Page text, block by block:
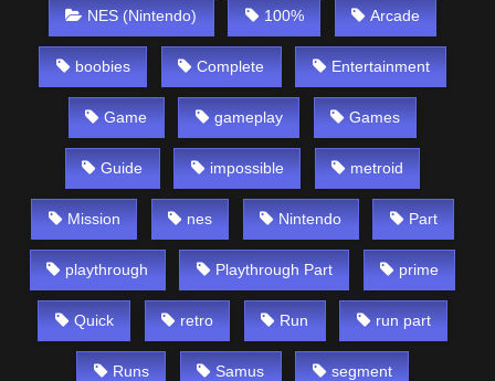
NES (Nintendo) 100% Arcade
boobies Complete Entertainment
Game gameplay Games
Guide impossible metroid
Mission nes Nintendo Part
playthrough Playthrough Part prime
Quick retro Run run part
Runs Samus segment